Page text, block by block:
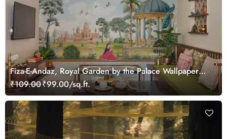
Fiza-E-Andaz, Royal Garden by the Palace Wallpaper
Mural, Customized
₹109.00₹99.00/sq.ft.